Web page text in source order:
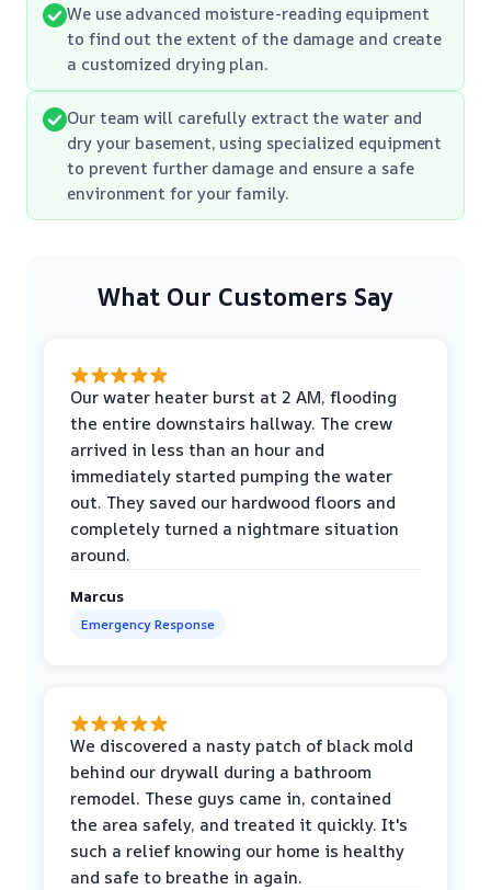
We use advanced moisture-reading equipment
to find out the extent of the damage and create
a customized drying plan.
Our team will carefully extract the water and
dry your basement, using specialized equipment
to prevent further damage and ensure a safe
environment for your family.
What Our Customers Say
Our water heater burst at 2 AM, flooding
the entire downstairs hallway. The crew
arrived in less than an hour and
immediately started pumping the water
out. They saved our hardwood floors and
completely turned a nightmare situation
around.
Marcus
Emergency Response
We discovered a nasty patch of black mold
behind our drywall during a bathroom
remodel. These guys came in, contained
the area safely, and treated it quickly. It's
such a relief knowing our home is healthy
and safe to breathe in again.